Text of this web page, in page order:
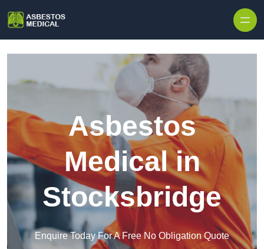
Asbestos
Medical in
Stocksbridge
Enquire Today For A Free No Obligation Quote